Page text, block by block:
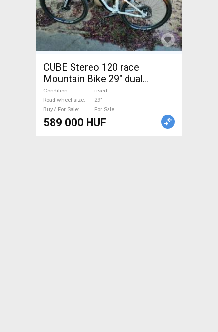
CUBE Stereo 120 race
Mountain Bike 29" dual
suspension used For Sale
Condition
used
Road wheel size
29"
Buy / For Sale
For Sale
589 000 HUF